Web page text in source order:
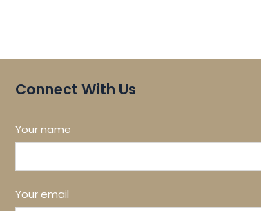
Connect With Us
Your name
Your email